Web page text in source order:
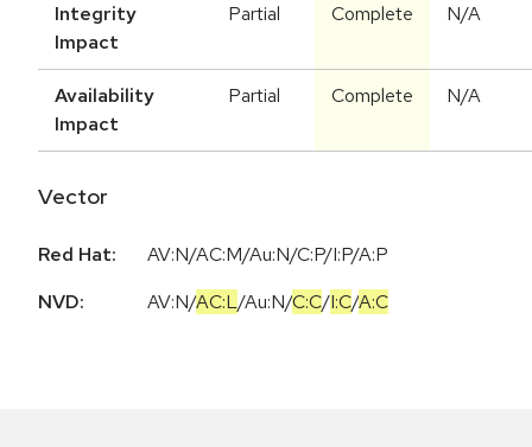
Integrity
Impact
Partial Complete N/A
Availability
Impact
Partial Complete N/A
Vector
Red Hat:
AV:N/AC:M/Au:N/C:P/I:P/A:P
NVD:
AV:N/AC:L/Au:N/C:C/I:C/A:C